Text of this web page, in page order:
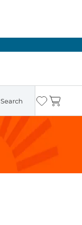
Search Wishlist
Cart